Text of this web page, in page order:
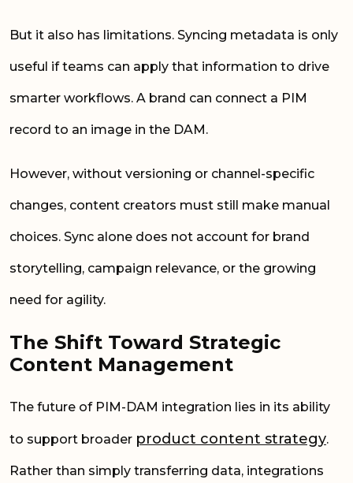
But it also has limitations. Syncing metadata is only
useful if teams can apply that information to drive
smarter workflows. A brand can connect a PIM
record to an image in the DAM.
However, without versioning or channel-specific
changes, content creators must still make manual
choices. Sync alone does not account for brand
storytelling, campaign relevance, or the growing
need for agility.
The Shift Toward Strategic
Content Management
The future of PIM-DAM integration lies in its ability
to support broader product content strategy.
Rather than simply transferring data, integrations